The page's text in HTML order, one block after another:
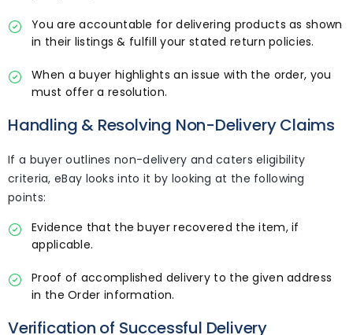
You are accountable for delivering products as shown
in their listings & fulfill your stated return policies.
When a buyer highlights an issue with the order, you
must offer a resolution.
Handling & Resolving Non-Delivery Claims
If a buyer outlines non-delivery and caters eligibility
criteria, eBay looks into it by looking at the following
points:
Evidence that the buyer recovered the item, if
applicable.
Proof of accomplished delivery to the given address
in the Order information.
Verification of Successful Delivery